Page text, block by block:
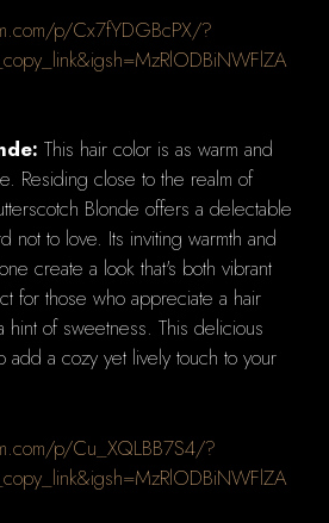
p/Cx7fYDGBcPX/?
This hair color is as warm and
Residing close to the realm of
Blonde offers a delectable
not to love. Its inviting warmth and
create a look that's both vibrant
for those who appreciate a hair
of sweetness. This delicious
add a cozy yet lively touch to your
p/Cu_XQLBB7S4/?